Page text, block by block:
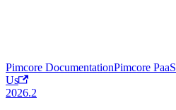
Pimcore DocumentationPimcore PaaS
Us
2026.2